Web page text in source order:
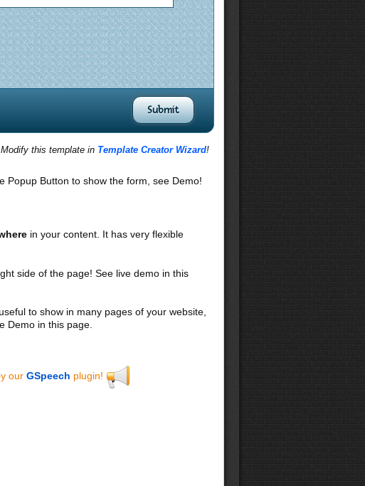
Modify this template in Template Creator Wizard!
Popup Button to show the form, see Demo!
in your content. It has very flexible
side of the page! See live demo in this
to show in many pages of your website,
Demo in this page.
our GSpeech plugin!